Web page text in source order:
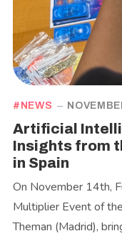
NEWS
Artificial
Insights from
in Spain
On November 14th,
Multiplier Event of
Theman (Madrid),